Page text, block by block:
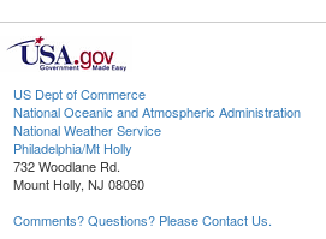
US Dept of Commerce
National Oceanic and Atmospheric Administration
National Weather Service
Philadelphia/Mt Holly
732 Woodlane Rd.
Mount Holly, NJ 08060
Comments? Questions? Please Contact Us.